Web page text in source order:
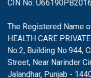
CIN No:
The Registered Name
HEALTH CARE
No.2, Building No.944,
Street, Near Narinder
Jalandhar, Punjab -